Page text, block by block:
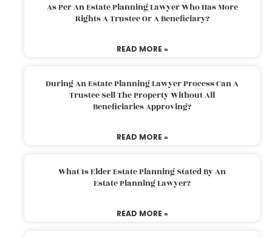
As Per An Estate Planning Lawyer Who Has More
Rights A Trustee Or A Beneficiary?
READ MORE »
During An Estate Planning Lawyer Process Can A
Trustee Sell The Property Without All
Beneficiaries Approving?
READ MORE »
What Is Elder Estate Planning Stated By An
Estate Planning Lawyer?
READ MORE »